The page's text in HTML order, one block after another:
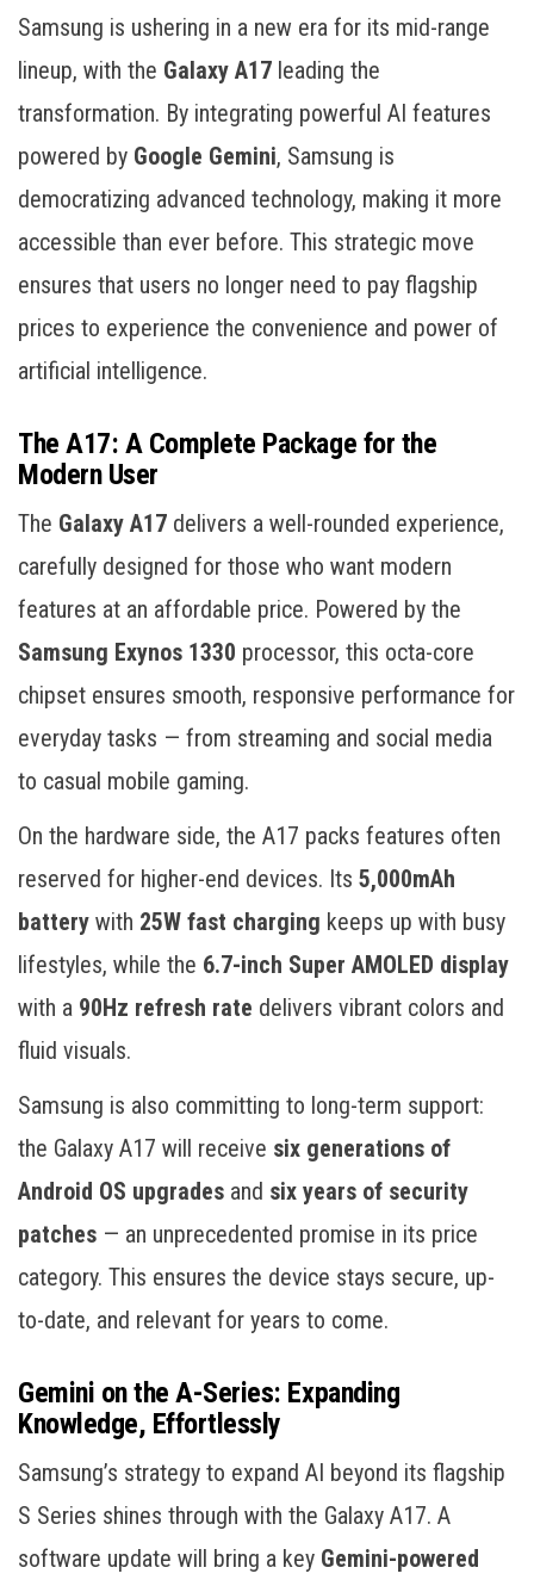
Samsung is ushering in a new era for its mid-range
lineup, with the Galaxy A17 leading the
transformation. By integrating powerful AI features
powered by Google Gemini, Samsung is
democratizing advanced technology, making it more
accessible than ever before. This strategic move
ensures that users no longer need to pay flagship
prices to experience the convenience and power of
artificial intelligence.
The A17: A Complete Package for the
Modern User
The Galaxy A17 delivers a well-rounded experience,
carefully designed for those who want modern
features at an affordable price. Powered by the
Samsung Exynos 1330 processor, this octa-core
chipset ensures smooth, responsive performance for
everyday tasks — from streaming and social media
to casual mobile gaming.
On the hardware side, the A17 packs features often
reserved for higher-end devices. Its 5,000mAh
battery with 25W fast charging keeps up with busy
lifestyles, while the 6.7-inch Super AMOLED display
with a 90Hz refresh rate delivers vibrant colors and
fluid visuals.
Samsung is also committing to long-term support:
the Galaxy A17 will receive six generations of
Android OS upgrades and six years of security
patches — an unprecedented promise in its price
category. This ensures the device stays secure, up-
to-date, and relevant for years to come.
Gemini on the A-Series: Expanding
Knowledge, Effortlessly
Samsung’s strategy to expand AI beyond its flagship
S Series shines through with the Galaxy A17. A
software update will bring a key Gemini-powered